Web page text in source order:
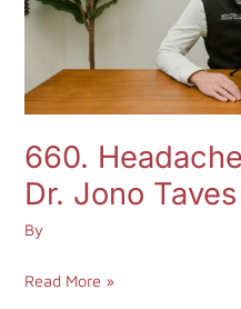
660.
Dr. Jono Taves
By
Taves
Read More »